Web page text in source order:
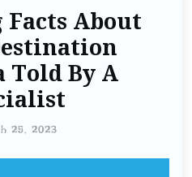
About
Told By A
25, 2023